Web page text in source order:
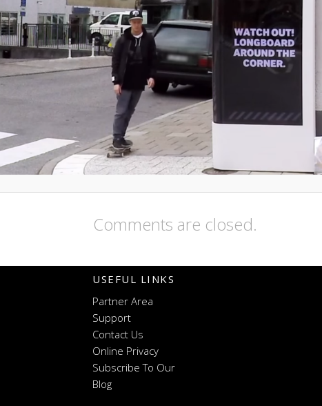
Comments are closed.
USEFUL LINKS
Partner Area
Support
Contact Us
Online Privacy
Subscribe To Our
Blog